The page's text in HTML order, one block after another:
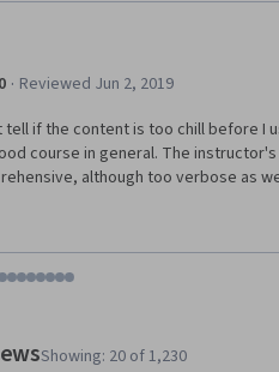
· Reviewed Jun 2, 2019
tell if the content is too chill before I
course in general. The
although too verbose as
1
item 2
to item 3
to item 4
Go to item 5
Go to item 6
Go to item 7
Go to item 8
Go to item 9
Go to item 10
Go to item 11
Go to item 12
Showing: 20 of 1,230